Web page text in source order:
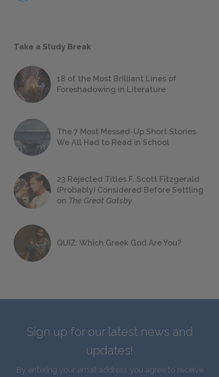
Take a Study Break
18 of the Most Brilliant Lines of
Foreshadowing in Literature
The 7 Most Messed-Up Short Stories
We All Had to Read in School
23 Rejected Titles F. Scott Fitzgerald
(Probably) Considered Before Settling
on The Great Gatsby
QUIZ: Which Greek God Are You?
Sign up for our latest news and
updates!
By entering your email address you agree to receive